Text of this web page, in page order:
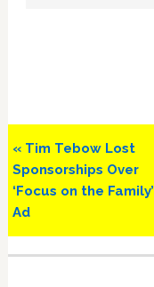
Previous
Post:
« Tim Tebow Lost
Sponsorships Over
‘Focus on the Family’
Ad